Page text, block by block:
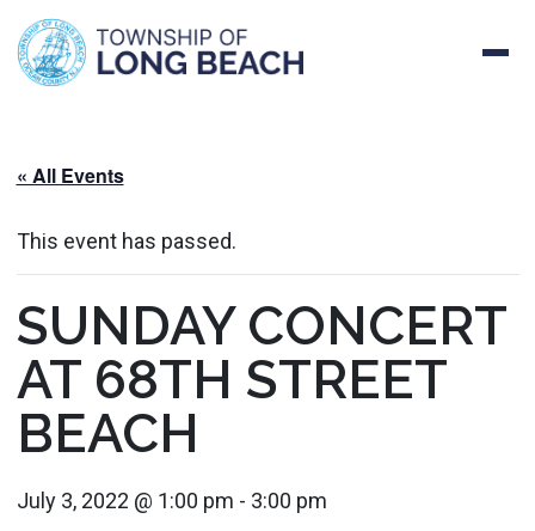
Skip
content
« All Events
This event has passed.
SUNDAY CONCERT
AT 68TH STREET
BEACH
July 3, 2022 @ 1:00 pm - 3:00 pm